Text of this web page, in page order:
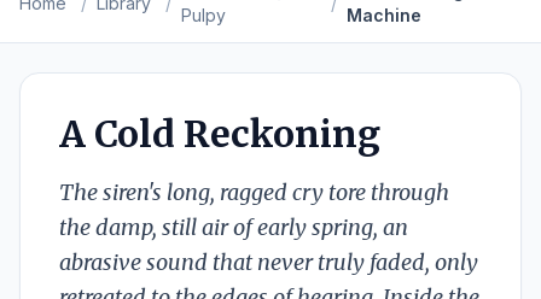
Pulpy
Machine
A Cold Reckoning
The siren's long, ragged cry tore through
the damp, still air of early spring, an
abrasive sound that never truly faded, only